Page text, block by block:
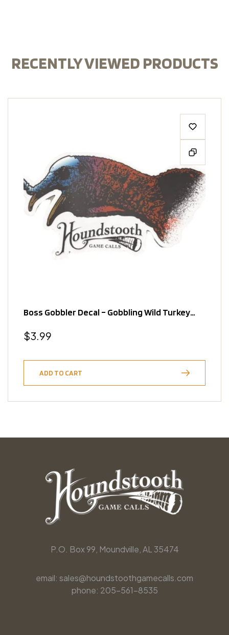
RECENTLY VIEWED PRODUCTS
Boss Gobbler Decal – Gobbling Wild Turkey
Regular
$3.99
ADD TO CART
P.O. Box 99, Moundville, AL 35474
email: sales@houndstoothgamecalls.com
phone: 205-561-8535